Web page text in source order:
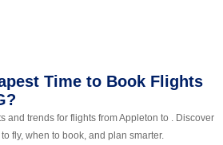
Time to Book Flights
and trends for flights from Appleton to . Discover
fly, when to book, and plan smarter.